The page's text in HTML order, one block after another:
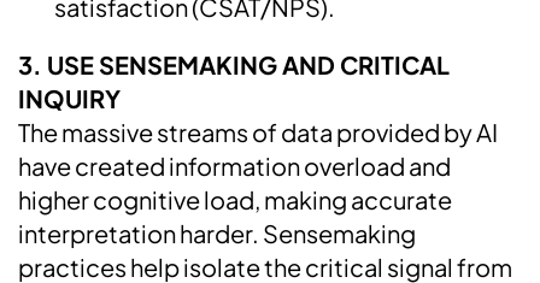
satisfaction (CSAT/NPS).
3. USE SENSEMAKING AND CRITICAL
INQUIRY
The massive streams of data provided by AI
have created information overload and
higher cognitive load, making accurate
interpretation harder. Sensemaking
practices help isolate the critical signal from